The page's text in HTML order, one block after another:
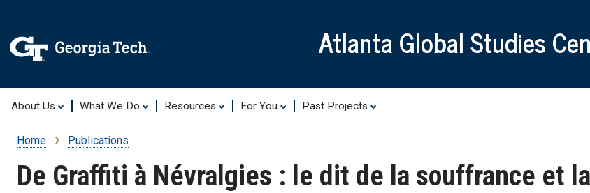
main
content
Atlanta Global Studies
About Us What We Do Resources For You Past Projects
Breadcrumb
Home Publications
De Graffiti à Névralgies : le dit de la souffrance et